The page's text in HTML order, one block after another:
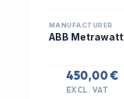
MANUFACTURER
ABB Metrawatt
450,00 €
EXCL. VAT